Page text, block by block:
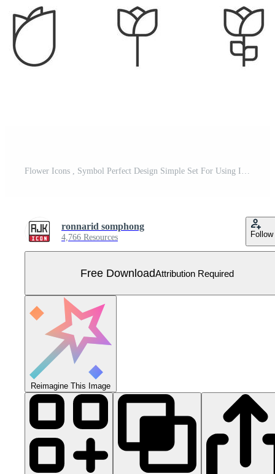
Flower Icons , Symbol Perfect Design Simple Set For Using In Web site Infographics Logo Report , Line Icon Vector illustration Free Vector
ronnarid somphong
4,766 Resources Follow
Free DownloadAttribution Required
Reimagine This Image